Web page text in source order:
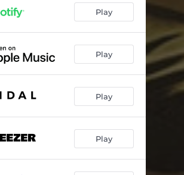
Play
Play
Play
Play